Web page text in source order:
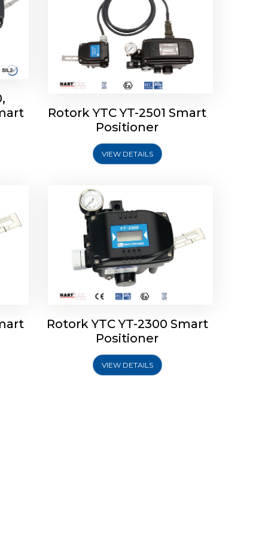
Rotork YTC YT-2501 Smart
Positioner
VIEW DETAILS
Rotork YTC YT-2300 Smart
Positioner
Rotork YTC YT-2300 Smart
Positioner
VIEW DETAILS